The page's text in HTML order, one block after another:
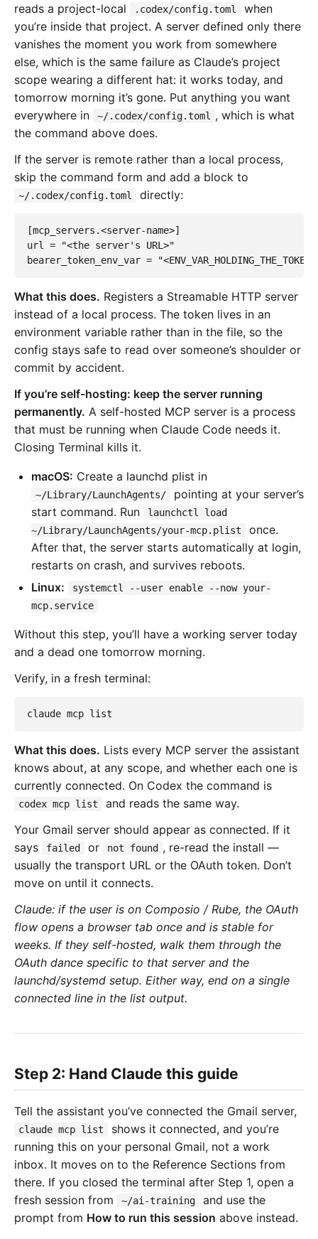
reads a project-local
.codex/config.toml
when
you’re inside that project. A server defined only there
vanishes the moment you work from somewhere
else, which is the same failure as Claude’s project
scope wearing a different hat: it works today, and
tomorrow morning it’s gone. Put anything you want
everywhere in
~/.codex/config.toml
, which is what
the command above does.
If the server is remote rather than a local process,
skip the command form and add a block to
~/.codex/config.toml directly:
[mcp_servers.<server-name>]
url
=
"<the server's URL>"
bearer_token_env_var =
What this does. Registers a Streamable HTTP server
instead of a local process. The token lives in an
environment variable rather than in the file, so the
config stays safe to read over someone’s shoulder or
commit by accident.
If you’re self-hosting: keep the server running
permanently. A self-hosted MCP server is a process
that must be running when Claude Code needs it.
Closing Terminal kills it.
macOS: Create a launchd plist in
~/Library/LaunchAgents/
pointing at your server’s
start command. Run
launchctl load
~/Library/LaunchAgents/your-mcp.plist
once.
After that, the server starts automatically at login,
restarts on crash, and survives reboots.
Linux:
systemctl --user enable --now your-
mcp.service
Without this step, you’ll have a working server today
and a dead one tomorrow morning.
Verify, in a fresh terminal:
claude mcp list
What this does. Lists every MCP server the assistant
knows about, at any scope, and whether each one is
currently connected. On Codex the command is
codex mcp list
and reads the same way.
Your Gmail server should appear as connected. If it
says
failed or not found , re-read the install —
usually the transport URL or the OAuth token. Don’t
move on until it connects.
Claude: if the user is on Composio / Rube, the OAuth
flow opens a browser tab once and is stable for
weeks. If they self-hosted, walk them through the
OAuth dance specific to that server and the
launchd/systemd setup. Either way, end on a single
connected line in the list output.
Step 2: Hand Claude this guide
Tell the assistant you’ve connected the Gmail server,
claude mcp list
shows it connected, and you’re
running this on your personal Gmail, not a work
inbox. It moves on to the Reference Sections from
there. If you closed the terminal after Step 1, open a
fresh session from
~/ai-training
and use the
prompt from How to run this session above instead.